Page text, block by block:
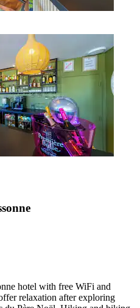
hotel with free WiFi and
relaxation after exploring